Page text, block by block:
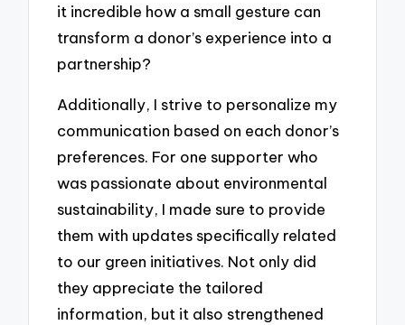
it incredible how a small gesture can
transform a donor’s experience into a
partnership?
Additionally, I strive to personalize my
communication based on each donor’s
preferences. For one supporter who
was passionate about environmental
sustainability, I made sure to provide
them with updates specifically related
to our green initiatives. Not only did
they appreciate the tailored
information, but it also strengthened